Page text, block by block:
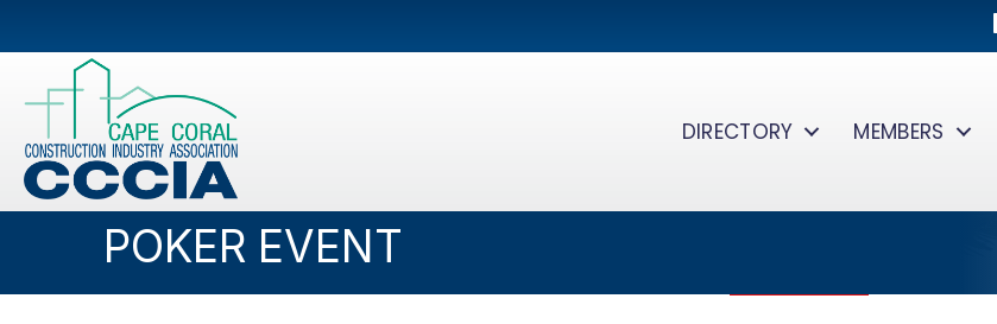
DIRECTORY MEMBERS
POKER EVENT